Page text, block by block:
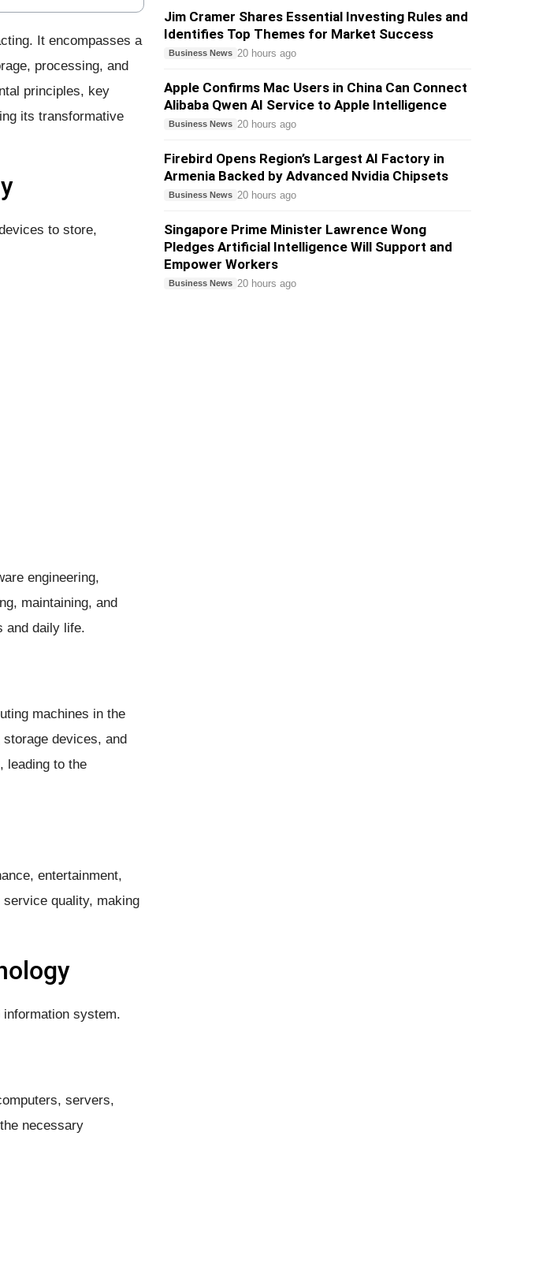
It encompasses a
processing, and
principles, key
its transformative
to store,
engineering,
maintaining, and
and daily life.
machines in the
devices, and
leading to the
entertainment,
quality, making
system.
servers,
necessary
Jim Cramer Shares Essential Investing Rules and
Identifies Top Themes for Market Success
Business News 20 hours ago
Apple Confirms Mac Users in China Can Connect
Alibaba Qwen AI Service to Apple Intelligence
Business News 20 hours ago
Firebird Opens Region’s Largest AI Factory in
Armenia Backed by Advanced Nvidia Chipsets
Business News 20 hours ago
Singapore Prime Minister Lawrence Wong
Pledges Artificial Intelligence Will Support and
Empower Workers
Business News 20 hours ago